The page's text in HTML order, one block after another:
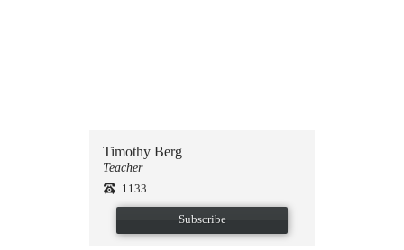
Timothy Berg
Teacher
1133
Subscribe